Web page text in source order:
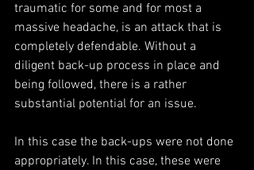
traumatic for some and for most a
massive headache, is an attack that is
completely defendable. Without a
diligent back-up process in place and
being followed, there is a rather
substantial potential for an issue.
In this case the back-ups were not done
appropriately. In this case, these were